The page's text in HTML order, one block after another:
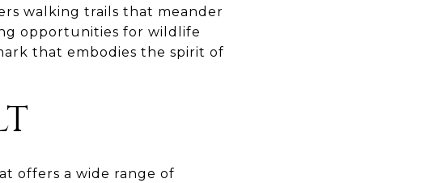
walking trails that meander
opportunities for wildlife
that embodies the spirit of
offers a wide range of